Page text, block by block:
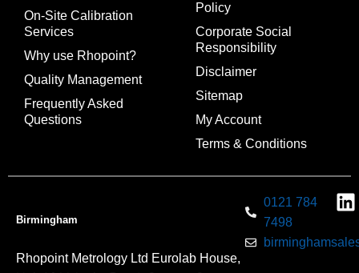
On-Site Calibration
Services
Why use Rhopoint?
Quality Management
Frequently Asked
Questions
Policy
Corporate Social
Responsibility
Disclaimer
Sitemap
My Account
Terms & Conditions
Birmingham
Rhopoint Metrology Ltd Eurolab House,
0121 784
7498